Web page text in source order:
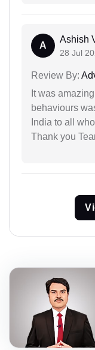
A
Ashish
28 Jul
Review By:
It was
behaviours
India to all
Thank you